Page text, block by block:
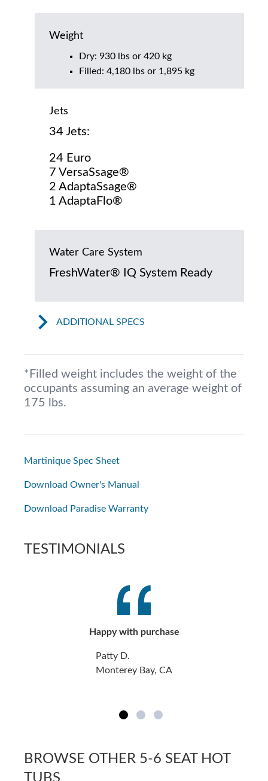
Weight
Dry: 930 lbs or 420 kg
Filled: 4,180 lbs or 1,895 kg
Jets
34 Jets:
24 Euro
7 VersaSsage®
2 AdaptaSsage®
1 AdaptaFlo®
Water Care System
FreshWater® IQ System Ready
ADDITIONAL SPECS
*Filled weight includes the weight of the
occupants assuming an average weight of
175 lbs.
Martinique Spec Sheet
Download Owner's Manual
Download Paradise Warranty
TESTIMONIALS
Happy with purchase
Patty D.
Monterey Bay, CA
BROWSE OTHER 5-6 SEAT HOT